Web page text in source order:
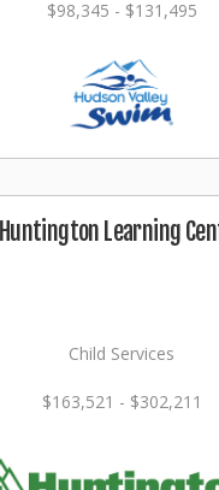
$98,345 - $131,495
Huntington Learning
Child Services
$163,521 - $302,211